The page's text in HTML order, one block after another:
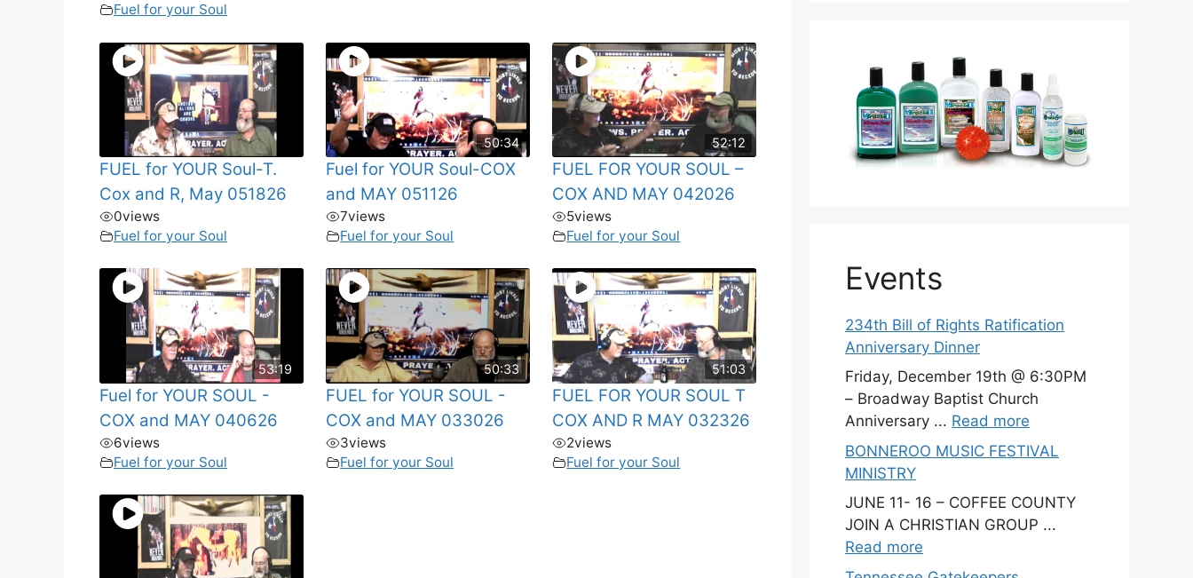
Fuel for your Soul
FUEL for YOUR Soul-T.
Cox and R, May 051826
0views
Fuel for your Soul
50:34
Fuel for YOUR Soul-COX
and MAY 051126
7views
Fuel for your Soul
52:12
FUEL FOR YOUR SOUL –
COX AND MAY 042026
5views
Fuel for your Soul
53:19
Fuel for YOUR SOUL -
COX and MAY 040626
6views
Fuel for your Soul
50:33
FUEL for YOUR SOUL -
COX and MAY 033026
3views
Fuel for your Soul
51:03
FUEL FOR YOUR SOUL T
COX AND R MAY 032326
2views
Fuel for your Soul
Events
234th Bill of Rights Ratification
Anniversary Dinner
Friday, December 19th @ 6:30PM
– Broadway Baptist Church
Anniversary ... Read more
BONNEROO MUSIC FESTIVAL
MINISTRY
JUNE 11- 16 – COFFEE COUNTY
JOIN A CHRISTIAN GROUP ...
Read more